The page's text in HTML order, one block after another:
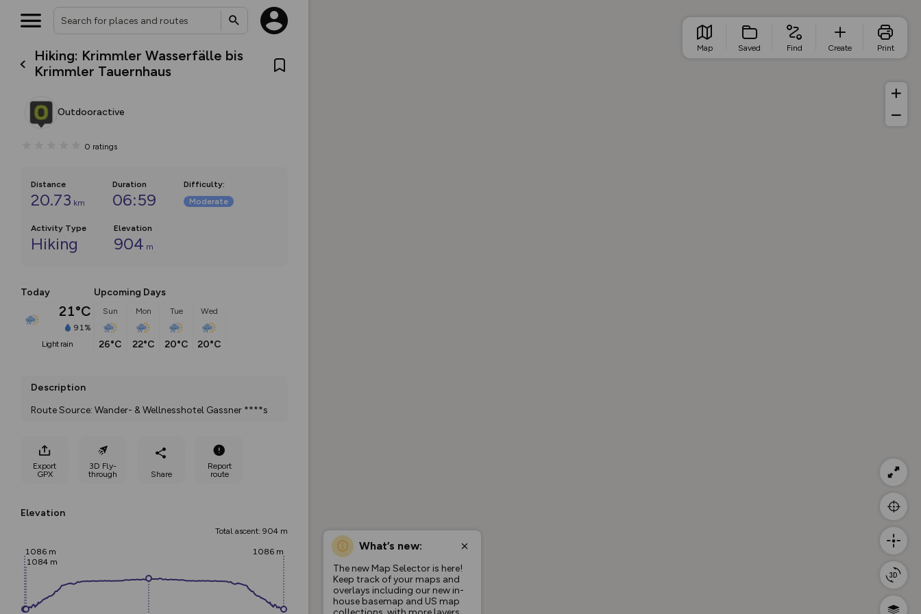
Hiking: Krimmler Wasserfälle bis
Krimmler Tauernhaus
Outdooractive
0 ratings
Distance
20.73 km
Duration
06:59
Difficulty:
Moderate
Activity Type
Hiking
Elevation
904 m
Today
21°C
91%
light rain
Upcoming Days
Sun
26°C
Mon
22°C
Tue
20°C
Wed
20°C
Description
Route Source: Wander- & Wellnesshotel Gassner ****s
Export
GPX
3D Fly-
through
Share
Report
route
Elevation
Total ascent: 904 m
1086 m
1084 m
1086 m What’s new:
The new Map Selector is here!
Keep track of your maps and
overlays including our new in-
house basemap and US map
Map Saved Find Create Print